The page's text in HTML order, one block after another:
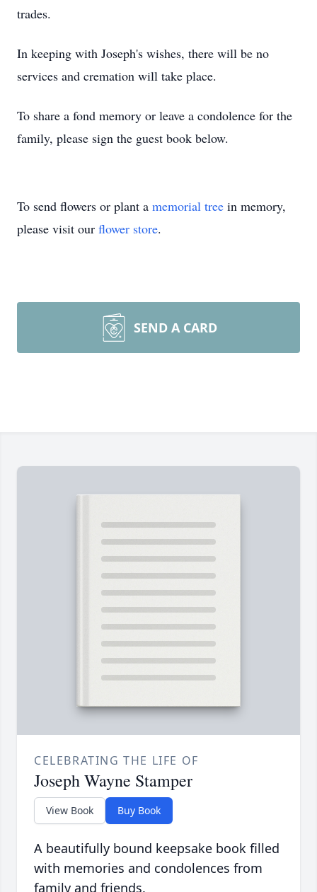
trades.
In keeping with Joseph's wishes, there will be no
services and cremation will take place.
To share a fond memory or leave a condolence for the
family, please sign the guest book below.
To send flowers or plant a memorial tree in memory,
please visit our flower store.
SEND A CARD
CELEBRATING THE LIFE OF
Joseph Wayne Stamper
View Book Buy Book
A beautifully bound keepsake book filled
with memories and condolences from
family and friends.